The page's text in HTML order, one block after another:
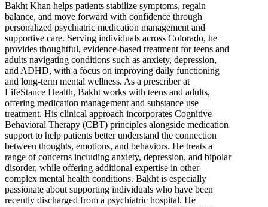
Bakht Khan helps patients stabilize symptoms, regain
balance, and move forward with confidence through
personalized psychiatric medication management and
supportive care. Serving individuals across Colorado, he
provides thoughtful, evidence-based treatment for teens and
adults navigating conditions such as anxiety, depression,
and ADHD, with a focus on improving daily functioning
and long-term mental wellness. As a prescriber at
LifeStance Health, Bakht works with teens and adults,
offering medication management and substance use
treatment. His clinical approach incorporates Cognitive
Behavioral Therapy (CBT) principles alongside medication
support to help patients better understand the connection
between thoughts, emotions, and behaviors. He treats a
range of concerns including anxiety, depression, and bipolar
disorder, while offering additional expertise in other
complex mental health conditions. Bakht is especially
passionate about supporting individuals who have been
recently discharged from a psychiatric hospital. He